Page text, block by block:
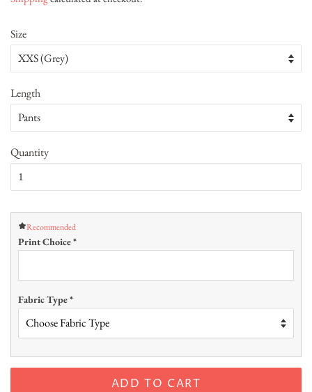
Size
Length
Quantity
Recommended
Print Choice*
Fabric Type*
ADD TO CART